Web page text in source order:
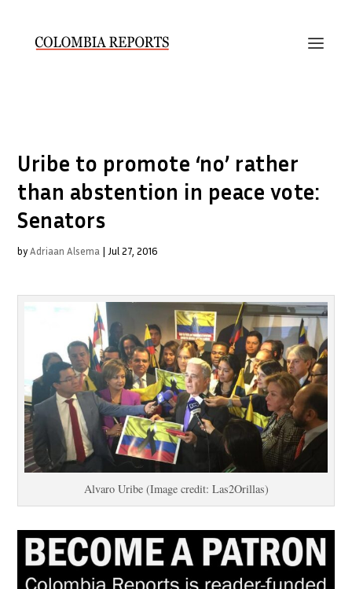
Uribe to promote ‘no’ rather
than abstention in peace vote:
Senators
byAdriaan Alsema | Jul 27, 2016
Alvaro Uribe (Image credit: Las2Orillas)